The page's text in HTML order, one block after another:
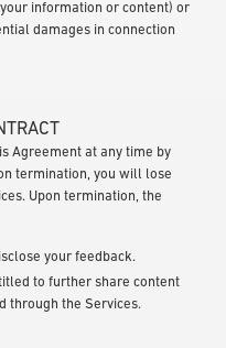
information or content) or
damages in connection
Agreement at any time by
termination, you will lose
Upon termination, the
your feedback.
to further share content
through the Services.